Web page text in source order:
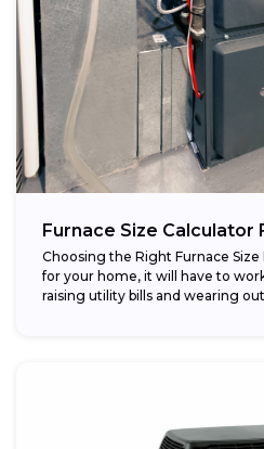
Furnace Size Calculator
Choosing the Right Furnace
for your home, it will have to
raising utility bills and wearing